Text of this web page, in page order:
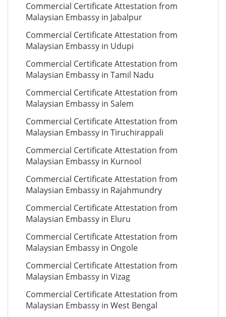
Commercial Certificate Attestation from
Malaysian Embassy in Jabalpur
Commercial Certificate Attestation from
Malaysian Embassy in Udupi
Commercial Certificate Attestation from
Malaysian Embassy in Tamil Nadu
Commercial Certificate Attestation from
Malaysian Embassy in Salem
Commercial Certificate Attestation from
Malaysian Embassy in Tiruchirappali
Commercial Certificate Attestation from
Malaysian Embassy in Kurnool
Commercial Certificate Attestation from
Malaysian Embassy in Rajahmundry
Commercial Certificate Attestation from
Malaysian Embassy in Eluru
Commercial Certificate Attestation from
Malaysian Embassy in Ongole
Commercial Certificate Attestation from
Malaysian Embassy in Vizag
Commercial Certificate Attestation from
Malaysian Embassy in West Bengal